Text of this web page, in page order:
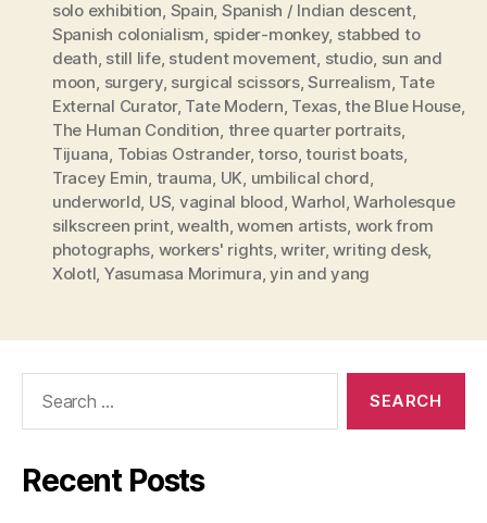
solo exhibition Spain Spanish / Indian descent,
Spanish colonialism spider-monkey, stabbed to
death still life, student movement studio sun and
moon surgery, surgical scissors,Surrealism Tate
External Curator, Tate Modern Texas,the Blue House,
The Human Condition three quarter portraits,
Tijuana Tobias Ostrander,torso,tourist boats
Tracey Emin trauma UK umbilical chord
underworld US vaginal blood ,Warhol ,Warholesque
silkscreen print,wealth ,women artists work from
photographs workers' rights,writer,writing desk,
Xolotl Yasumasa Morimura ,yin and yang
Recent Posts